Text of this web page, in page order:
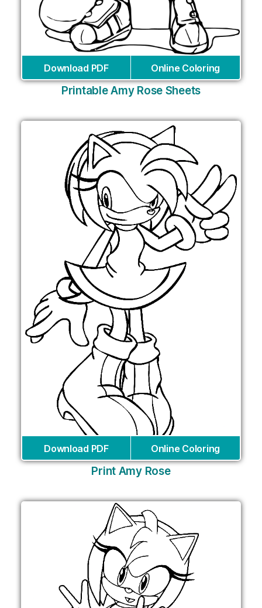
Download PDF Online Coloring
Printable Amy Rose Sheets
Download PDF Online Coloring
Print Amy Rose